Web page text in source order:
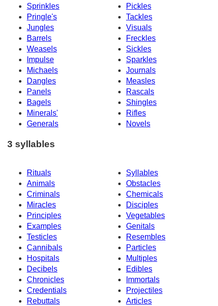
Sprinkles
Pickles
Pringle's
Tackles
Jungles
Visuals
Barrels
Freckles
Weasels
Sickles
Impulse
Sparkles
Michaels
Journals
Dangles
Measles
Panels
Rascals
Bagels
Shingles
Minerals'
Rifles
Generals
Novels
3 syllables
Rituals
Syllables
Animals
Obstacles
Criminals
Chemicals
Miracles
Disciples
Principles
Vegetables
Examples
Genitals
Testicles
Resembles
Cannibals
Particles
Hospitals
Multiples
Decibels
Edibles
Chronicles
Immortals
Credentials
Projectiles
Rebuttals
Articles